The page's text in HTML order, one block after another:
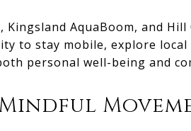
AquaBoom, and
to stay mobile, explore local
personal well-being and